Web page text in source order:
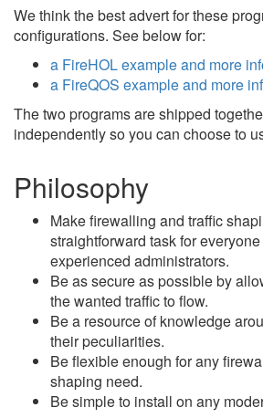
We think the best advert for these
configurations. See below for:
a FireHOL example and more
a FireQOS example and more
The two programs are shipped
independently so you can choose to
Philosophy
Make firewalling and traffic
straightforward task for
experienced administrators.
Be as secure as possible by
the wanted traffic to flow.
Be a resource of knowledge
their peculiarities.
Be flexible enough for any
shaping need.
Be simple to install on any